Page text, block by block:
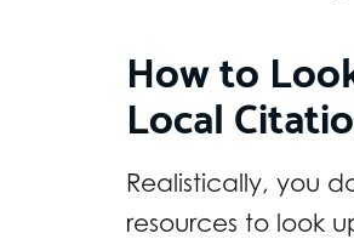
How to
Local
Realistically, you
resources to look